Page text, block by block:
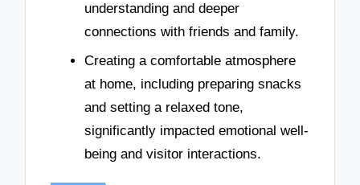
understanding and deeper
connections with friends and family.
Creating a comfortable atmosphere
at home, including preparing snacks
and setting a relaxed tone,
significantly impacted emotional well-
being and visitor interactions.